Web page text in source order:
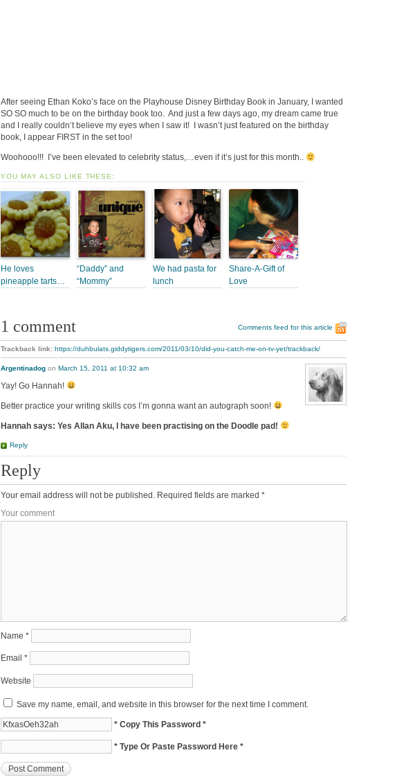
After seeing Ethan Koko’s face on the Playhouse Disney Birthday Book in January, I wanted
SO SO much to be on the birthday book too. And just a few days ago, my dream came true
and I really couldn’t believe my eyes when I saw it! I wasn’t just featured on the birthday
book, I appear FIRST in the set too!
Woohooo!!! I’ve been elevated to celebrity status,…even if it’s just for this month..
YOU MAY ALSO LIKE THESE:
He loves
pineapple tarts…
“Daddy” and
“Mommy”
We had pasta for
lunch
Share-A-Gift of
Love
1 comment Comments feed for this article
Trackback link: https://duhbulats.giddytigers.com/2011/03/10/did-you-catch-me-on-tv-yet/trackback/
Argentinadog on March 15, 2011 at 10:32 am
Yay! Go Hannah!
Better practice your writing skills cos I’m gonna want an autograph soon!
Hannah says: Yes Allan Aku, I have been practising on the Doodle pad!
Reply
Reply
Your email address will not be published. Required fields are marked *
Your comment
Name *
Email *
Website
Save my name, email, and website in this browser for the next time I comment.
* Copy This Password *
* Type Or Paste Password Here *